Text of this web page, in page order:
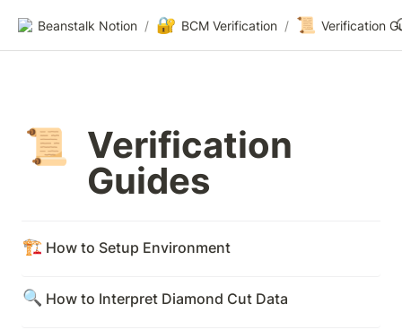
Beanstalk Notion / 🔐 BCM Verification / 📜 Verification
📜 Verification
Guides
🏗️ How to Setup Environment
🔍 How to Interpret Diamond Cut Data